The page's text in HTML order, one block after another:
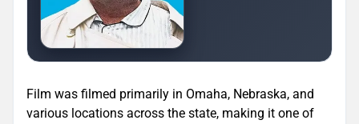
Film was filmed primarily in Omaha, Nebraska, and
various locations across the state, making it one of